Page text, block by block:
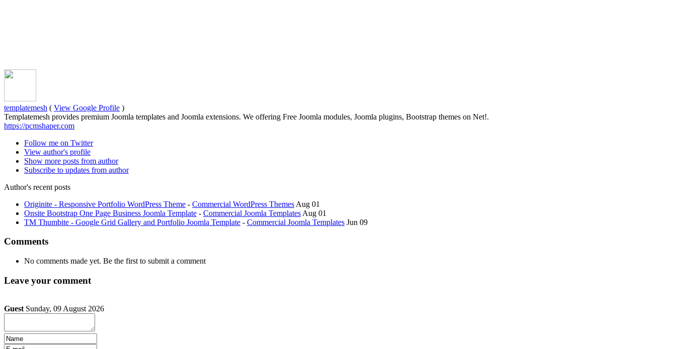
templatemesh ( View Google Profile )
Templatemesh provides premium Joomla templates and Joomla extensions. We offering Free Joomla modules, Joomla plugins, Bootstrap themes on Net!.
https://pcmshaper.com
Follow me on Twitter
View author's profile
Show more posts from author
Subscribe to updates from author
Author's recent posts
Originite - Responsive Portfolio WordPress Theme - Commercial WordPress Themes Aug 01
Onsite Bootstrap One Page Business Joomla Template - Commercial Joomla Templates Aug 01
TM Thumbite - Google Grid Gallery and Portfolio Joomla Template - Commercial Joomla Templates Jun 09
Comments
No comments made yet. Be the first to submit a comment
Leave your comment
Guest Sunday, 09 August 2026